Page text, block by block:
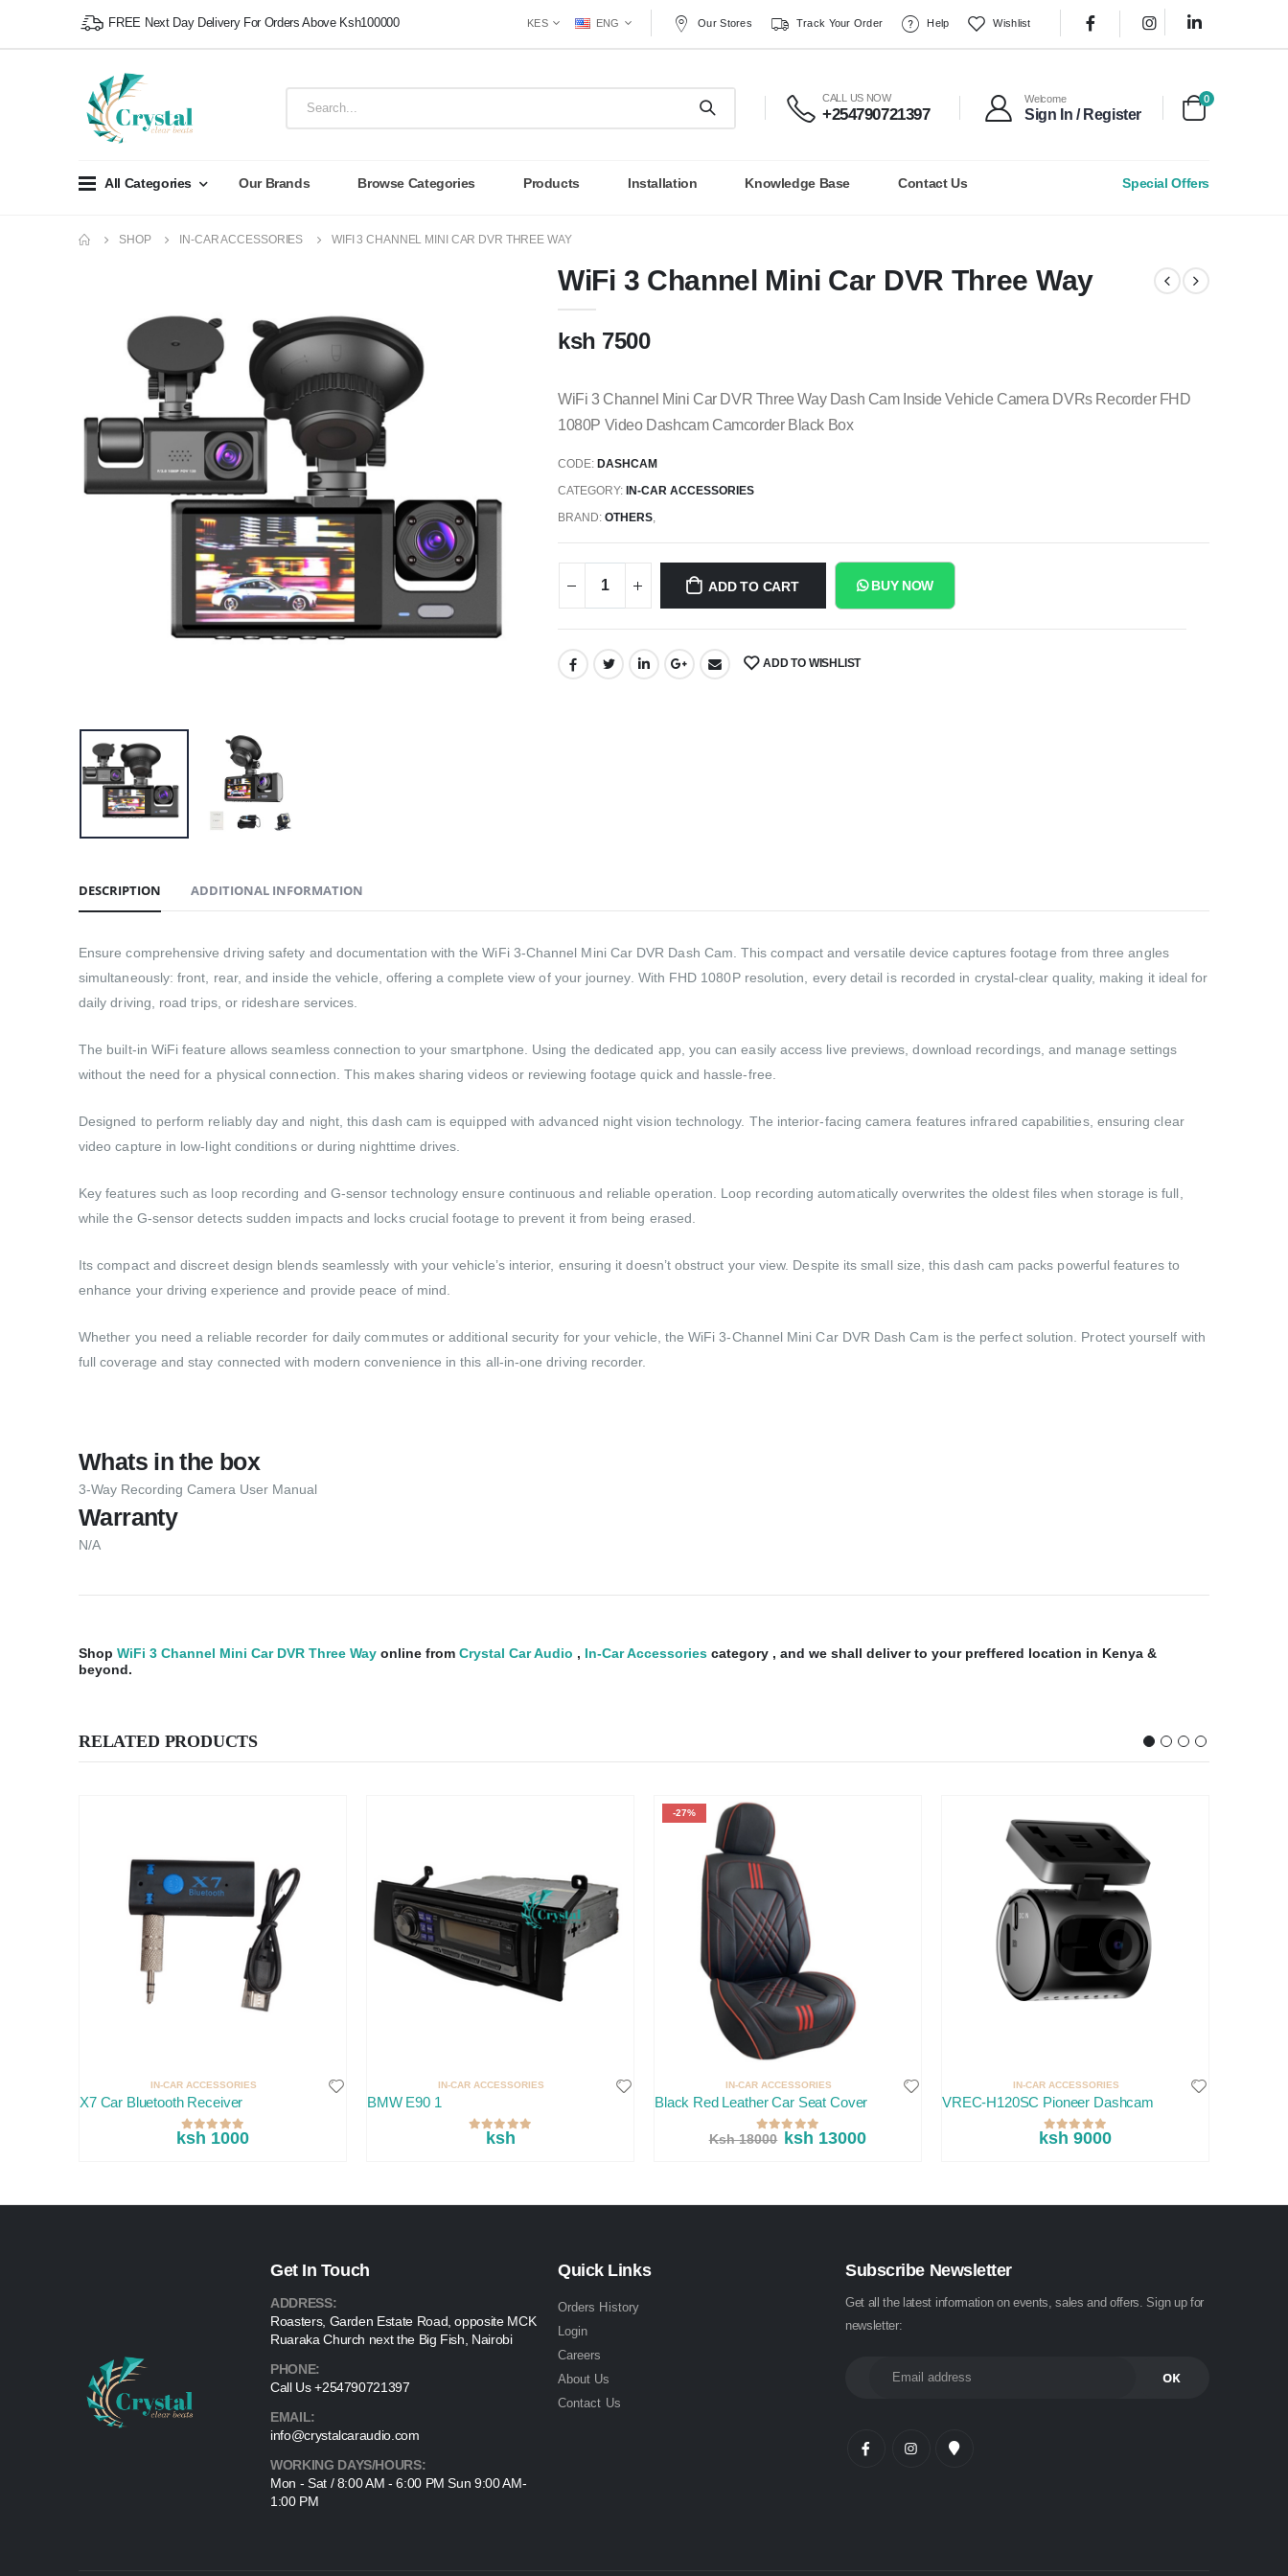
FREE Next Day Delivery For Orders Above Ksh100000 KES ENG Our Stores Track Your Order Help Wishlist
CALL US NOW
+254790721397
Welcome
Sign In / Register
0
All Categories Our Brands Browse Categories Products Installation Knowledge Base Contact Us Special Offers
SHOP IN-CAR ACCESSORIES WIFI 3 CHANNEL MINI CAR DVR THREE WAY
WiFi 3 Channel Mini Car DVR Three Way
ksh 7500
WiFi 3 Channel Mini Car DVR Three Way Dash Cam Inside Vehicle Camera DVRs Recorder FHD
1080P Video Dashcam Camcorder Black Box
CODE: DASHCAM
CATEGORY: IN-CAR ACCESSORIES
BRAND:OTHERS,
ADD TO CART BUY NOW
SHARE: ADD TO WISHLIST
DESCRIPTION ADDITIONAL INFORMATION
Ensure comprehensive driving safety and documentation with the WiFi 3-Channel Mini Car DVR Dash Cam. This compact and versatile device captures footage from three angles
simultaneously: front, rear, and inside the vehicle, offering a complete view of your journey. With FHD 1080P resolution, every detail is recorded in crystal-clear quality, making it ideal for
daily driving, road trips, or rideshare services.
The built-in WiFi feature allows seamless connection to your smartphone. Using the dedicated app, you can easily access live previews, download recordings, and manage settings
without the need for a physical connection. This makes sharing videos or reviewing footage quick and hassle-free.
Designed to perform reliably day and night, this dash cam is equipped with advanced night vision technology. The interior-facing camera features infrared capabilities, ensuring clear
video capture in low-light conditions or during nighttime drives.
Key features such as loop recording and G-sensor technology ensure continuous and reliable operation. Loop recording automatically overwrites the oldest files when storage is full,
while the G-sensor detects sudden impacts and locks crucial footage to prevent it from being erased.
Its compact and discreet design blends seamlessly with your vehicle’s interior, ensuring it doesn’t obstruct your view. Despite its small size, this dash cam packs powerful features to
enhance your driving experience and provide peace of mind.
Whether you need a reliable recorder for daily commutes or additional security for your vehicle, the WiFi 3-Channel Mini Car DVR Dash Cam is the perfect solution. Protect yourself with
full coverage and stay connected with modern convenience in this all-in-one driving recorder.
Whats in the box
3-Way Recording Camera User Manual
Warranty
N/A
Shop WiFi 3 Channel Mini Car DVR Three Way online from Crystal Car Audio , In-Car Accessories category , and we shall deliver to your preffered location in Kenya &
beyond.
RELATED PRODUCTS
IN-CAR ACCESSORIES
X7 Car Bluetooth Receiver
ksh 1000
IN-CAR ACCESSORIES
BMW E90 1
ksh
-27%
IN-CAR ACCESSORIES
Black Red Leather Car Seat Cover
Ksh 18000 ksh 13000
IN-CAR ACCESSORIES
VREC-H120SC Pioneer Dashcam
ksh 9000
Get In Touch
ADDRESS:
Roasters, Garden Estate Road, opposite MCK
Ruaraka Church next the Big Fish, Nairobi
PHONE:
Call Us +254790721397
EMAIL:
info@crystalcaraudio.com
WORKING DAYS/HOURS:
Mon - Sat / 8:00 AM - 6:00 PM Sun 9:00 AM-
1:00 PM
Quick Links
Orders History
Login
Careers
About Us
Contact Us
Subscribe Newsletter
Get all the latest information on events, sales and offers. Sign up for
newsletter: